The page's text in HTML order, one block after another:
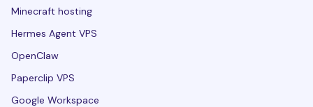
Minecraft hosting
Hermes Agent VPS
OpenClaw
Paperclip VPS
Google Workspace